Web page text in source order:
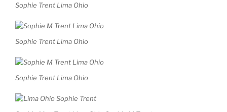
Sophie Trent Lima Ohio
Sophie Trent Lima Ohio
Sophie Trent Lima Ohio